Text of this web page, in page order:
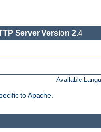
Server Version 2.4
Available
to Apache.